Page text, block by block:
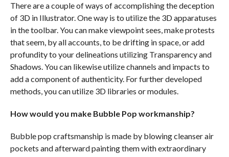
There are a couple of ways of accomplishing the deception
of 3D in Illustrator. One way is to utilize the 3D apparatuses
in the toolbar. You can make viewpoint sees, make protests
that seem, by all accounts, to be drifting in space, or add
profundity to your delineations utilizing Transparency and
Shadows. You can likewise utilize channels and impacts to
add a component of authenticity. For further developed
methods, you can utilize 3D libraries or modules.
How would you make Bubble Pop workmanship?
Bubble pop craftsmanship is made by blowing cleanser air
pockets and afterward painting them with extraordinary